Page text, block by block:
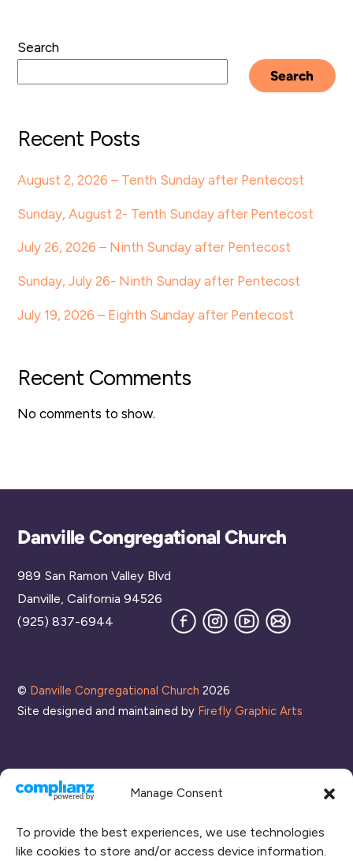
Manage Consent
To provide the best experiences, we use technologies
like cookies to store and/or access device information.
Search
Search
Recent Posts
August 2, 2026 – Tenth Sunday after Pentecost
Sunday, August 2- Tenth Sunday after Pentecost
July 26, 2026 – Ninth Sunday after Pentecost
Sunday, July 26- Ninth Sunday after Pentecost
July 19, 2026 – Eighth Sunday after Pentecost
Recent Comments
No comments to show.
Back
Danville Congregational Church
989 San Ramon Valley Blvd
Danville, California 94526
(925) 837-6944
FacebookInstagram
YouTube
Join
our
© Danville Congregational Church 2026
Site designed and maintained by Firefly Graphic Arts